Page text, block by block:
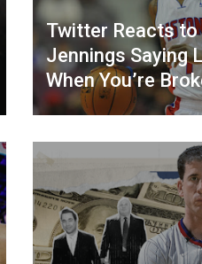
Twitter Reacts to
Jennings Saying
When You’re